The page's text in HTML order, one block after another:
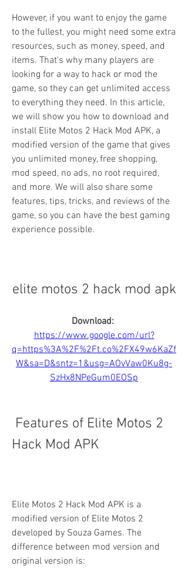
However, if you want to enjoy the game
to the fullest, you might need some extra
resources, such as money, speed, and
items. That's why many players are
looking for a way to hack or mod the
game, so they can get unlimited access
to everything they need. In this article,
we will show you how to download and
install Elite Motos 2 Hack Mod APK, a
modified version of the game that gives
you unlimited money, free shopping,
mod speed, no ads, no root required,
and more. We will also share some
features, tips, tricks, and reviews of the
game, so you can have the best gaming
experience possible.
elite motos 2 hack mod apk
https://www.google.com/url?
q=https%3A%2F%2Ft.co%2FX49w6KaZf
W&sa=D&sntz=1&usg=AOvVaw0Ku8g-
SzHx8NPeGum0EOSp
Hack Mod APK
Elite Motos 2 Hack Mod APK is a
modified version of Elite Motos 2
developed by Souza Games. The
difference between mod version and
original version is: